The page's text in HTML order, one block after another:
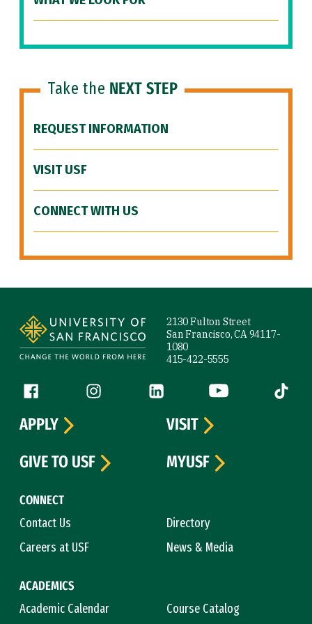
Take the NEXT STEP
REQUEST INFORMATION
VISIT USF
CONNECT WITH US
2130 Fulton Street
San Francisco, CA 94117-
1080
415-422-5555
Follow us
Facebook (link is external)
Instagram (link is external)
LinkedIn (link is external)
YouTube (link is
Tiktok
CONNECT
Contact Us
Directory
Careers at USF
News & Media
ACADEMICS
Academic Calendar
Course Catalog
APPLY
VISIT
GIVE TO USF
MYUSF